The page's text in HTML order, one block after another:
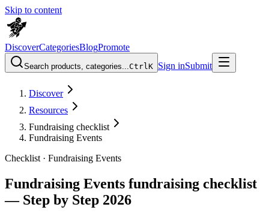
Skip to content
DiscoverCategoriesBlogPromote
Search products, categories...CtrlK Sign inSubmit
Discover
Resources
Fundraising checklist
Fundraising Events
Checklist · Fundraising Events
Fundraising Events fundraising checklist
— Step by Step 2026